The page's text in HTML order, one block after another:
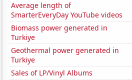
Average length of
SmarterEveryDay YouTube videos
Biomass power generated in
Turkiye
Geothermal power generated in
Turkiye
Sales of LP/Vinyl Albums